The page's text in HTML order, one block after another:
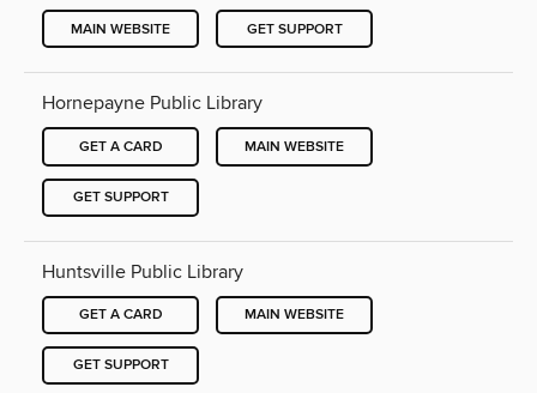
MAIN WEBSITE GET SUPPORT
Hornepayne Public Library
GET A CARD MAIN WEBSITE
GET SUPPORT
Huntsville Public Library
GET A CARD MAIN WEBSITE
GET SUPPORT